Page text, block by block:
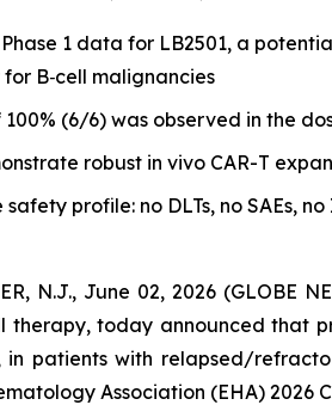
Phase 1 data for LB2501, a
B‑cell malignancies
100% (6/6) was observed in the
robust in vivo CAR-T
profile: no DLTs, no SAEs, no
N.J., June 02, 2026
therapy, today announced that
in patients with relapsed/
Association (EHA) 2026